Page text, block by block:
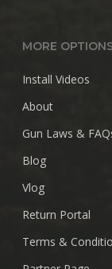
MORE
Install Videos
About
Gun Laws &
Blog
Vlog
Return Portal
Terms &